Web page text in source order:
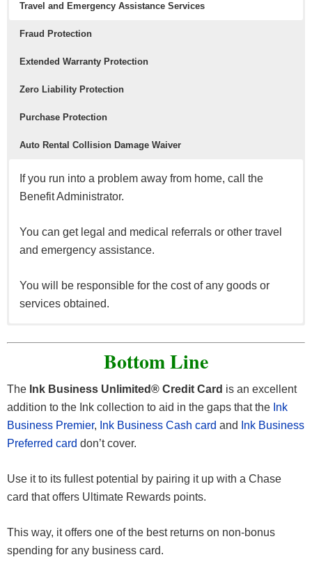
Travel and Emergency Assistance Services
Fraud Protection
Extended Warranty Protection
Zero Liability Protection
Purchase Protection
Auto Rental Collision Damage Waiver
If you run into a problem away from home, call the
Benefit Administrator.
You can get legal and medical referrals or other travel
and emergency assistance.
You will be responsible for the cost of any goods or
services obtained.
This benefit is eligible warranties of three years or less.
This benefit will cover up to $10,000 per claim and
$50,000 per account.
Unlimited® Credit Card.
Coverage is primary when renting for business
purposes.
the vehicle for theft and collision damage.
abroad.
Bottom Line
The Ink Business Unlimited® Credit Card is an excellent
addition to the Ink collection to aid in the gaps that the Ink
Business Premier, Ink Business Cash card and
Ink Business
Preferred card don’t cover.
Use it to its fullest potential by pairing it up with a Chase
card that offers Ultimate Rewards points.
This way, it offers one of the best returns on non-bonus
spending for any business card.